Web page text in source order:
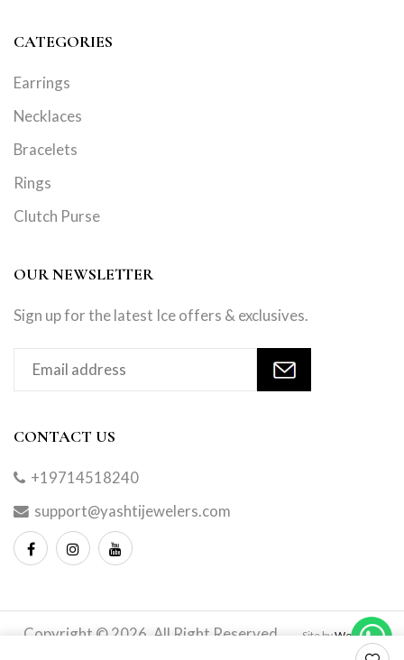
CATEGORIES
Earrings
Necklaces
Bracelets
Rings
Clutch Purse
OUR NEWSLETTER
Sign up for the latest Ice offers & exclusives.
CONTACT US
+19714518240
support@yashtijewelers.com
Copyright © 2026. All Right Reserved. Site byWebindia